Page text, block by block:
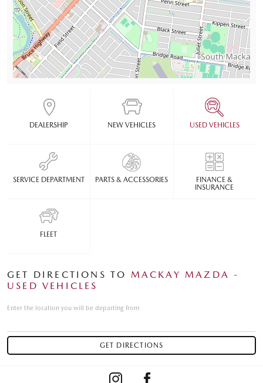
DEALERSHIP NEW VEHICLES USED VEHICLES
SERVICE DEPARTMENT PARTS & ACCESSORIES
FINANCE &
INSURANCE
FLEET
GET DIRECTIONS TO MACKAY MAZDA -
USED VEHICLES
Enter the location you will be departing from